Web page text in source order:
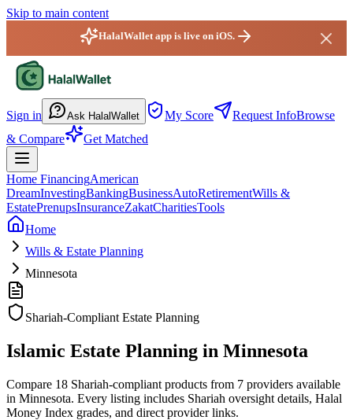
Skip to main content
HalalWallet app is live on iOS.
Sign in Ask HalalWallet My Score Request InfoBrowse
& Compare
Get Matched
Home FinancingAmerican
DreamInvestingBankingBusinessAutoRetirementWills &
EstatePrenupsInsuranceZakatCharitiesTools
Home
Wills & Estate Planning
Minnesota
Shariah-Compliant Estate Planning
Islamic Estate Planning in Minnesota
Compare 18 Shariah-compliant products from 7 providers available
in Minnesota. Every listing includes Shariah oversight details, Halal
Money Index grades, and direct provider links.